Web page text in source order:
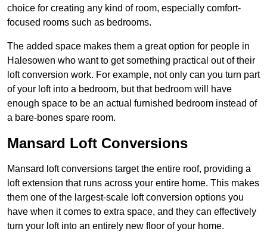
choice for creating any kind of room, especially comfort-
focused rooms such as bedrooms.
The added space makes them a great option for people in
Halesowen who want to get something practical out of their
loft conversion work. For example, not only can you turn part
of your loft into a bedroom, but that bedroom will have
enough space to be an actual furnished bedroom instead of
a bare-bones spare room.
Mansard Loft Conversions
Mansard loft conversions target the entire roof, providing a
loft extension that runs across your entire home. This makes
them one of the largest-scale loft conversion options you
have when it comes to extra space, and they can effectively
turn your loft into an entirely new floor of your home.